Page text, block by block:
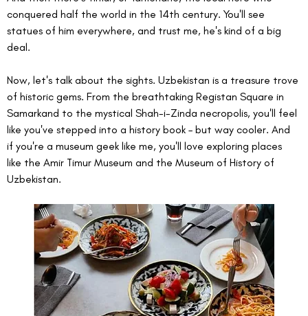
conquered half the world in the 14th century. You'll see
statues of him everywhere, and trust me, he's kind of a big
deal.
Now, let's talk about the sights. Uzbekistan is a treasure trove
of historic gems. From the breathtaking Registan Square in
Samarkand to the mystical Shah-i-Zinda necropolis, you'll feel
like you've stepped into a history book – but way cooler. And
if you're a museum geek like me, you'll love exploring places
like the Amir Timur Museum and the Museum of History of
Uzbekistan.